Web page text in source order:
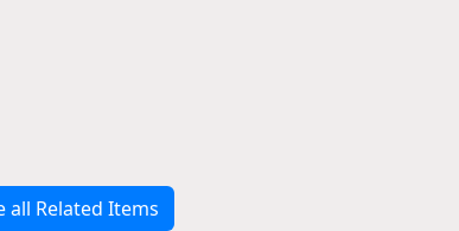
all Related Items